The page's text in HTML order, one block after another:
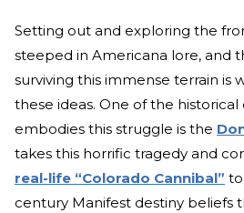
Setting out and exploring the
steeped in Americana lore, and
surviving this immense terrain is
these ideas. One of the
embodies this struggle is the
takes this horrific tragedy and
real-life “Colorado Cannibal”
century Manifest destiny beliefs